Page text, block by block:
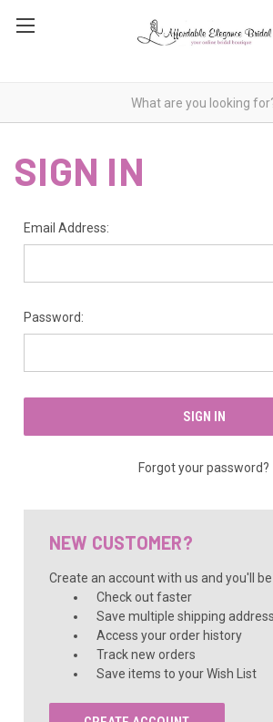
SIGN IN
Email Address:
Password:
Forgot your password?
NEW CUSTOMER?
Create an account with us and you'll
Check out faster
Save multiple shipping
Access your order history
Track new orders
Save items to your Wish List